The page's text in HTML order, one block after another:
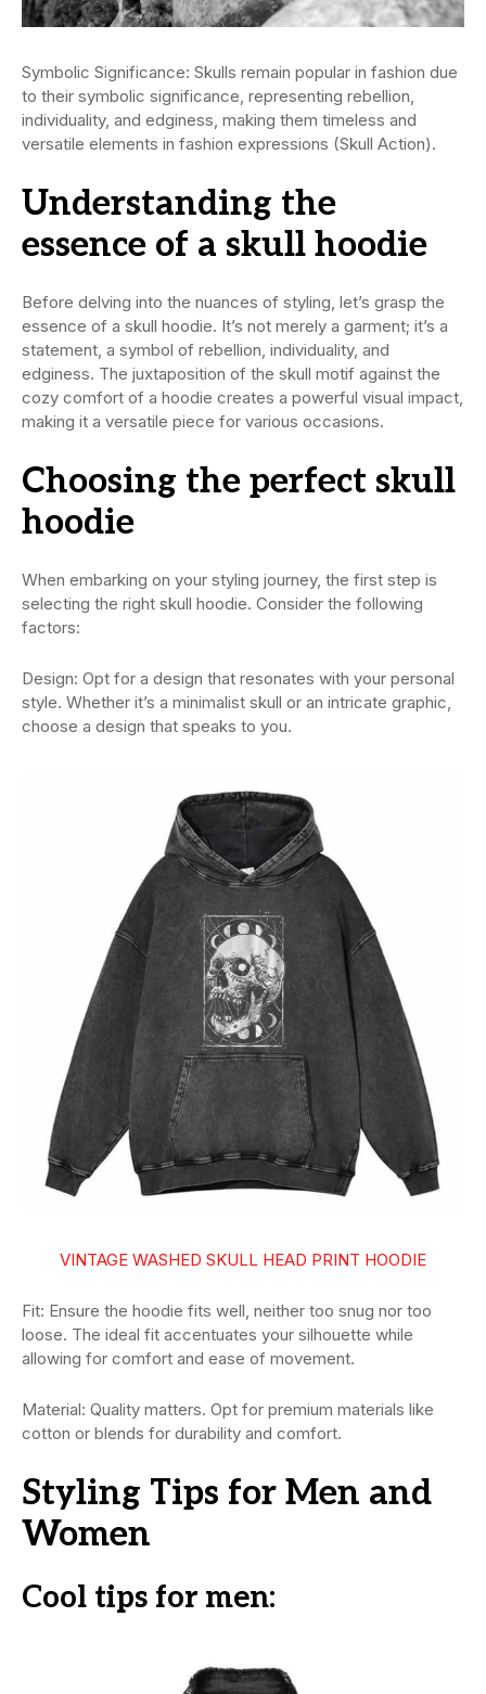
Symbolic Significance: Skulls remain popular in fashion due
to their symbolic significance, representing rebellion,
individuality, and edginess, making them timeless and
versatile elements in fashion expressions (Skull Action).
Understanding the
essence of a skull hoodie
Before delving into the nuances of styling, let’s grasp the
essence of a skull hoodie. It’s not merely a garment; it’s a
statement, a symbol of rebellion, individuality, and
edginess. The juxtaposition of the skull motif against the
cozy comfort of a hoodie creates a powerful visual impact,
making it a versatile piece for various occasions.
Choosing the perfect skull
hoodie
When embarking on your styling journey, the first step is
selecting the right skull hoodie. Consider the following
factors:
Design: Opt for a design that resonates with your personal
style. Whether it’s a minimalist skull or an intricate graphic,
choose a design that speaks to you.
VINTAGE WASHED SKULL HEAD PRINT HOODIE
Fit: Ensure the hoodie fits well, neither too snug nor too
loose. The ideal fit accentuates your silhouette while
allowing for comfort and ease of movement.
Material: Quality matters. Opt for premium materials like
cotton or blends for durability and comfort.
Styling Tips for Men and
Women
Cool tips for men: